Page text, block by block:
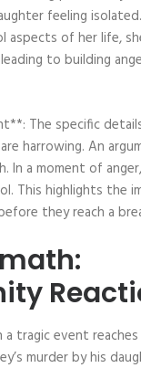
feeling
of her life,
to building
The specific
harrowing. An
In a moment of
This highlights the
they reach a
tragic event
murder by his